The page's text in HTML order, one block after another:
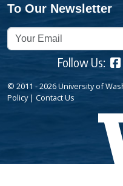
To Our Newsletter
Follow Us:
© 2011 - 2026 University of
Policy| Contact Us